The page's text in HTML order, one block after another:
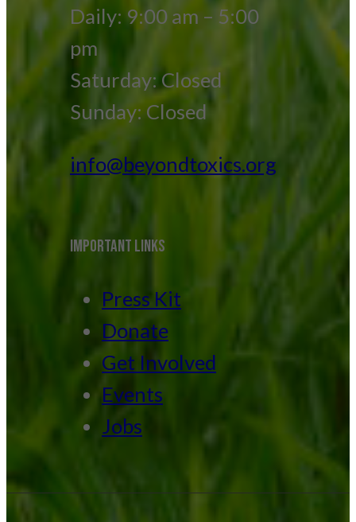
Daily: 9:00 am – 5:00
pm
Saturday: Closed
Sunday: Closed
info@beyondtoxics.org
IMPORTANT LINKS
Press Kit
Donate
Get Involved
Events
Jobs